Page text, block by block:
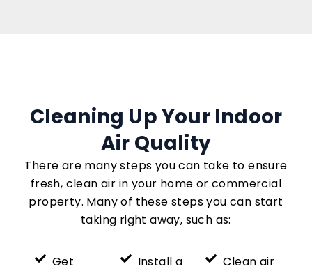
Cleaning Up Your Indoor
Air Quality
There are many steps you can take to ensure
fresh, clean air in your home or commercial
property. Many of these steps you can start
taking right away, such as:
Get
Install a
Clean air